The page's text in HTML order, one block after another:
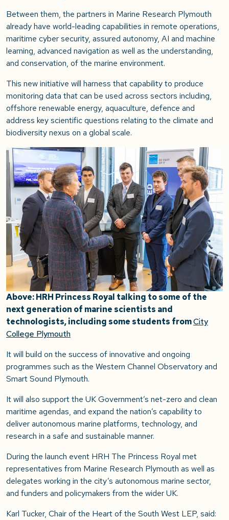
Between them, the partners in Marine Research Plymouth
already have world-leading capabilities in remote operations,
maritime cyber security, assured autonomy, AI and machine
learning, advanced navigation as well as the understanding,
and conservation, of the marine environment.
This new initiative will harness that capability to produce
monitoring data that can be used across sectors including,
offshore renewable energy, aquaculture, defence and
address key scientific questions relating to the climate and
biodiversity nexus on a global scale.
Above: HRH Princess Royal talking to some of the
next generation of marine scientists and
technologists, including some students fromCity
College Plymouth
It will build on the success of innovative and ongoing
programmes such as the Western Channel Observatory and
Smart Sound Plymouth.
It will also support the UK Government’s net-zero and clean
maritime agendas, and expand the nation’s capability to
deliver autonomous marine platforms, technology, and
research in a safe and sustainable manner.
During the launch event HRH The Princess Royal met
representatives from Marine Research Plymouth as well as
delegates working in the city’s autonomous marine sector,
and funders and policymakers from the wider UK.
Karl Tucker, Chair of the Heart of the South West LEP, said: